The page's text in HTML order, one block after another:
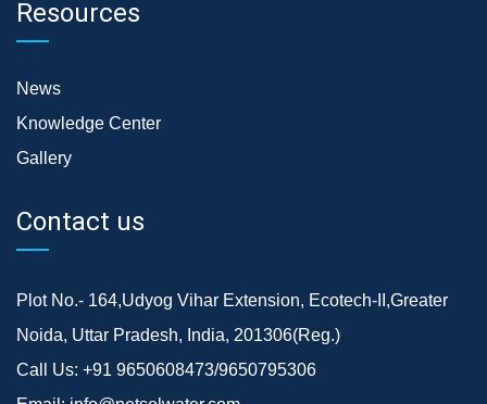
Resources
News
Knowledge Center
Gallery
Contact us
Plot No.- 164,Udyog Vihar Extension, Ecotech-II,Greater
Noida, Uttar Pradesh, India, 201306(Reg.)
Call Us: +91 9650608473/9650795306